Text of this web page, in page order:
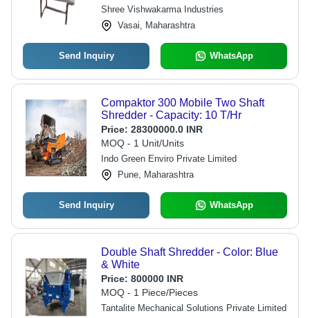
Shree Vishwakarma Industries
Vasai, Maharashtra
Send Inquiry WhatsApp
Compaktor 300 Mobile Two Shaft
Shredder - Capacity: 10 T/Hr
Price: 28300000.0 INR
MOQ - 1 Unit/Units
Indo Green Enviro Private Limited
Pune, Maharashtra
Send Inquiry WhatsApp
Double Shaft Shredder - Color: Blue
& White
Price: 800000 INR
MOQ - 1 Piece/Pieces
Tantalite Mechanical Solutions Private Limited